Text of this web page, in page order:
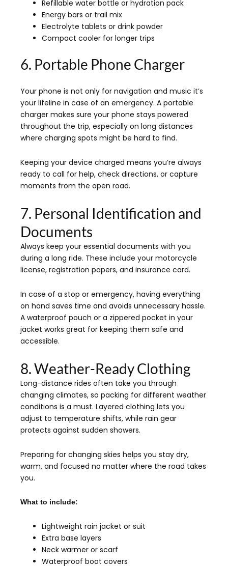
Refillable water bottle or hydration pack
Energy bars or trail mix
Electrolyte tablets or drink powder
Compact cooler for longer trips
6. Portable Phone Charger
Your phone is not only for navigation and music it’s
your lifeline in case of an emergency. A portable
charger makes sure your phone stays powered
throughout the trip, especially on long distances
where charging spots might be hard to find.
Keeping your device charged means you’re always
ready to call for help, check directions, or capture
moments from the open road.
7. Personal Identification and
Documents
Always keep your essential documents with you
during a long ride. These include your motorcycle
license, registration papers, and insurance card.
In case of a stop or emergency, having everything
on hand saves time and avoids unnecessary hassle.
A waterproof pouch or a zippered pocket in your
jacket works great for keeping them safe and
accessible.
8. Weather-Ready Clothing
Long-distance rides often take you through
changing climates, so packing for different weather
conditions is a must. Layered clothing lets you
adjust to temperature shifts, while rain gear
protects against sudden showers.
Preparing for changing skies helps you stay dry,
warm, and focused no matter where the road takes
you.
What to include:
Lightweight rain jacket or suit
Extra base layers
Neck warmer or scarf
Waterproof boot covers